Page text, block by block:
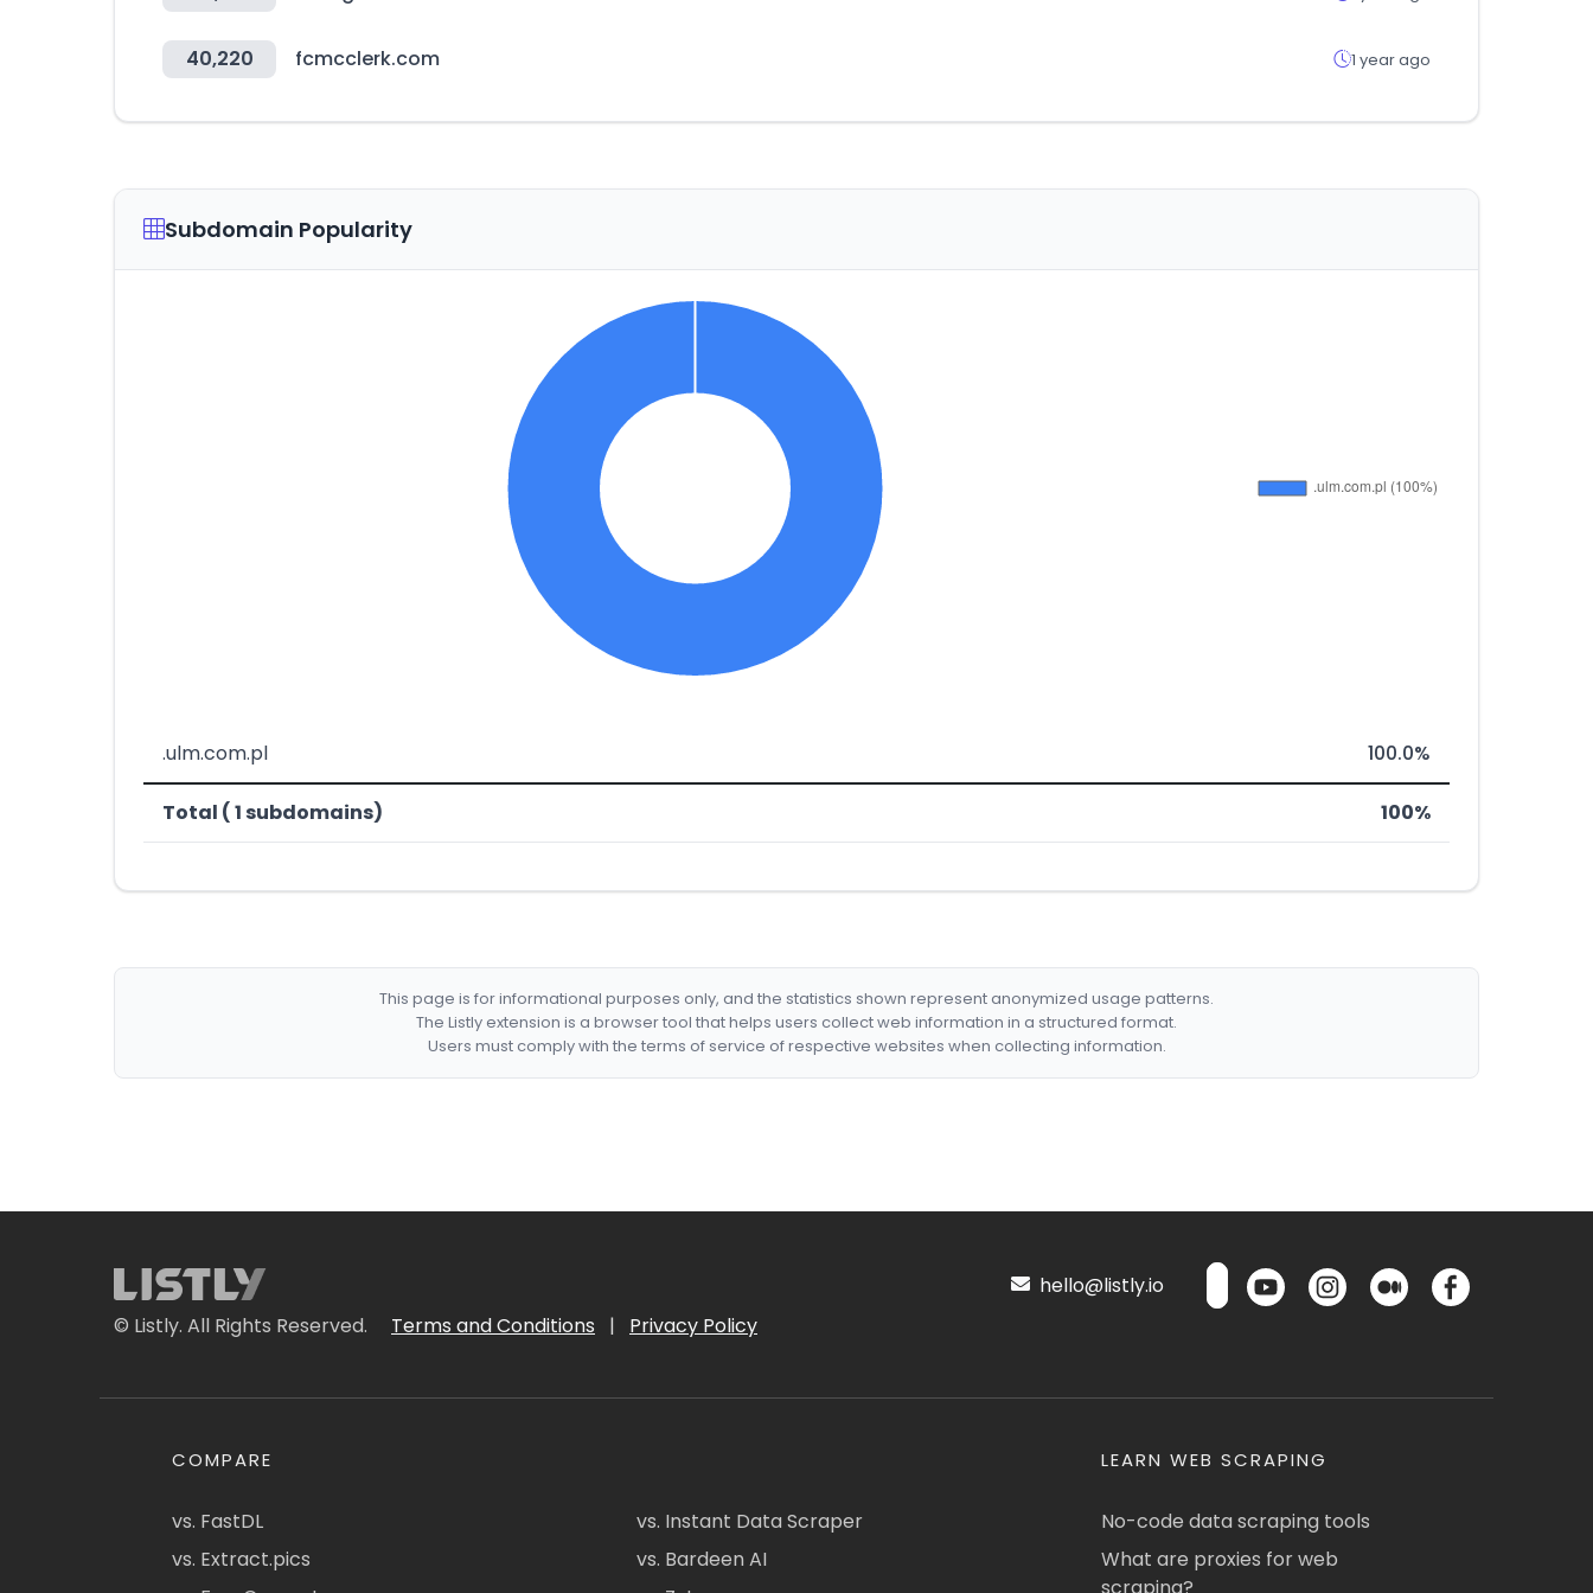
40,220 fcmcclerk.com 1 year ago
Subdomain Popularity
.ulm.com.pl 100.0%
Total ( 1 subdomains) 100%
This page is for informational purposes only, and the statistics shown represent anonymized usage patterns.
The Listly extension is a browser tool that helps users collect web information in a structured format.
Users must comply with the terms of service of respective websites when collecting information.
© Listly. All Rights Reserved. Terms and Conditions | Privacy Policy
hello@listly.io
COMPARE
vs. FastDL
vs. Extract.pics
vs. Instant Data Scraper
vs. Bardeen AI
LEARN WEB SCRAPING
No-code data scraping tools
What are proxies for web